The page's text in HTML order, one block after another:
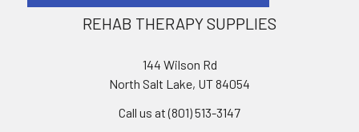
REHAB THERAPY SUPPLIES
144 Wilson Rd
North Salt Lake, UT 84054
Call us at (801) 513-3147